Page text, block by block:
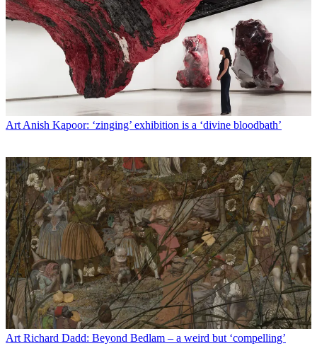
ArtAnish Kapoor: ‘zinging’ exhibition is a ‘divine bloodbath’
Art Richard Dadd: Beyond Bedlam – a weird but ‘compelling’